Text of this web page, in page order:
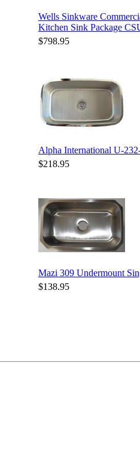
Wells Sinkware
Kitchen Sink Package
$798.95
Alpha International U-
$218.95
Mazi 309 Undermount
$138.95